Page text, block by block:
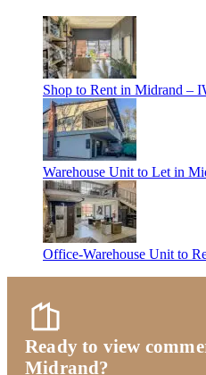
Shop to Rent in Midrand –
Warehouse Unit to Let in
Office-Warehouse Unit to
Ready to view
Midrand?